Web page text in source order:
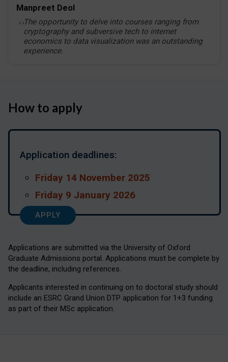
Manpreet Deol
The opportunity to delve into courses ranging from
cryptography and subversive tech to internet
economics to data visualization was an outstanding
experience.
How to apply
Application deadlines:
Friday 14 November 2025
Friday 9 January 2026
APPLY
Applications are submitted via the University of Oxford
Graduate Admissions portal. Applications must be complete by
the deadline, including references.
Applicants interested in continuing on to doctoral study should
include an ESRC Grand Union DTP application for 1+3 funding
as part of their MSc application.